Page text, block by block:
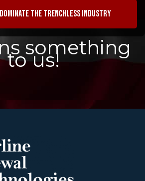
dominate the trenchless industry
something
to us!